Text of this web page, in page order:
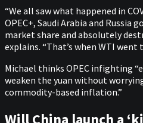
“We all saw what happened in
OPEC+, Saudi Arabia and Russia
market share and absolutely
explains. “That’s when WTI went
Michael thinks OPEC infighting
weaken the yuan without
commodity-based inflation.”
Will China launch a